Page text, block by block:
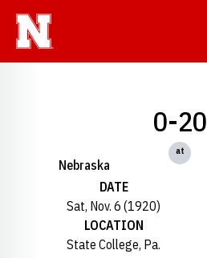
Nebraska
0-20
at
DATE
Sat, Nov. 6 (1920)
LOCATION
State College, Pa.